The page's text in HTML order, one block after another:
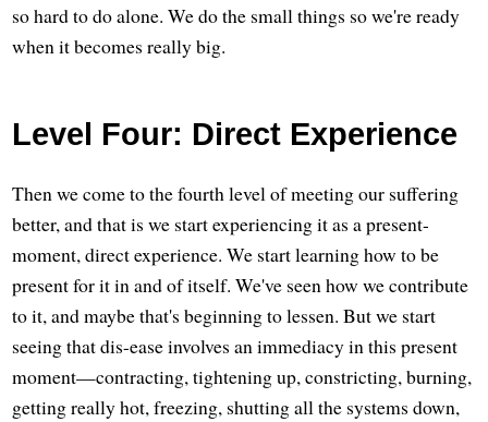
so hard to do alone. We do the small things so we're ready
when it becomes really big.
Level Four: Direct Experience
Then we come to the fourth level of meeting our suffering
better, and that is we start experiencing it as a present-
moment, direct experience. We start learning how to be
present for it in and of itself. We've seen how we contribute
to it, and maybe that's beginning to lessen. But we start
seeing that dis-ease involves an immediacy in this present
moment—contracting, tightening up, constricting, burning,
getting really hot, freezing, shutting all the systems down,